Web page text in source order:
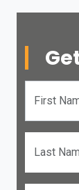
First
Last